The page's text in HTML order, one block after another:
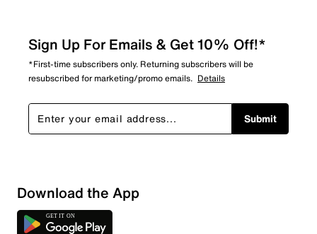
Sign Up For Emails & Get 10% Off!*
*First-time subscribers only. Returning subscribers will be
resubscribed for marketing/promo emails. Details
Submit
Download the App